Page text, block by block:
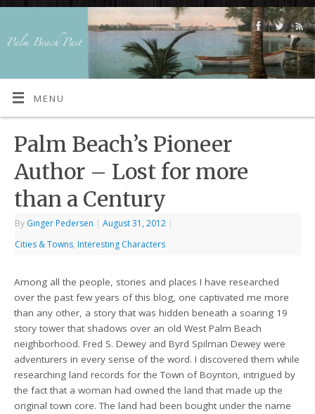
MENU
Palm Beach’s Pioneer
Author – Lost for more
than a Century
By Ginger Pedersen | August 31, 2012 |
Cities & Towns, Interesting Characters
Among all the people, stories and places I have researched
over the past few years of this blog, one captivated me more
than any other, a story that was hidden beneath a soaring 19
story tower that shadows over an old West Palm Beach
neighborhood. Fred S. Dewey and Byrd Spilman Dewey were
adventurers in every sense of the word. I discovered them while
researching land records for the Town of Boynton, intrigued by
the fact that a woman had owned the land that made up the
original town core. The land had been bought under the name